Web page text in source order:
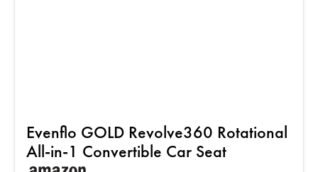
Evenflo GOLD Revolve360 Rotational
All-in-1 Convertible Car Seat